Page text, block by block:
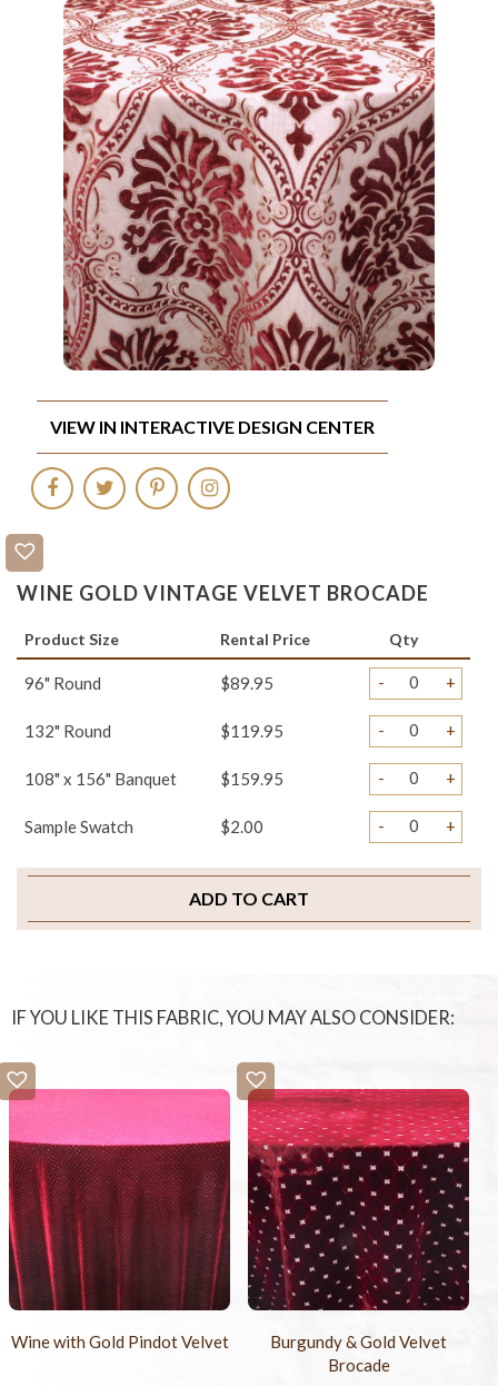
WINE GOLD VINTAGE VELVET BROCADE
Product Size Rental Price Qty
96" Round $89.95 - +
132" Round $119.95 - +
108" x 156" Banquet $159.95 - +
Sample Swatch $2.00 - +
ADD TO CART
VIEW IN INTERACTIVE DESIGN CENTER
IF YOU LIKE THIS FABRIC, YOU MAY ALSO CONSIDER:
Wine with Gold Pindot Velvet
Burgundy & Gold Velvet
Brocade